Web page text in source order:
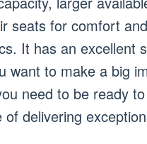
seats for comfort
It has an excellent
want to make a big
need to be ready
of delivering